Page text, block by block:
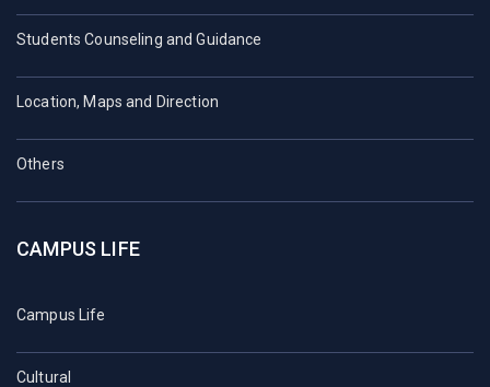
Students Counseling and Guidance
Location, Maps and Direction
Others
CAMPUS LIFE
Campus Life
Cultural